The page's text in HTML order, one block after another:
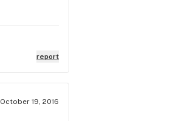
report
October 19, 2016